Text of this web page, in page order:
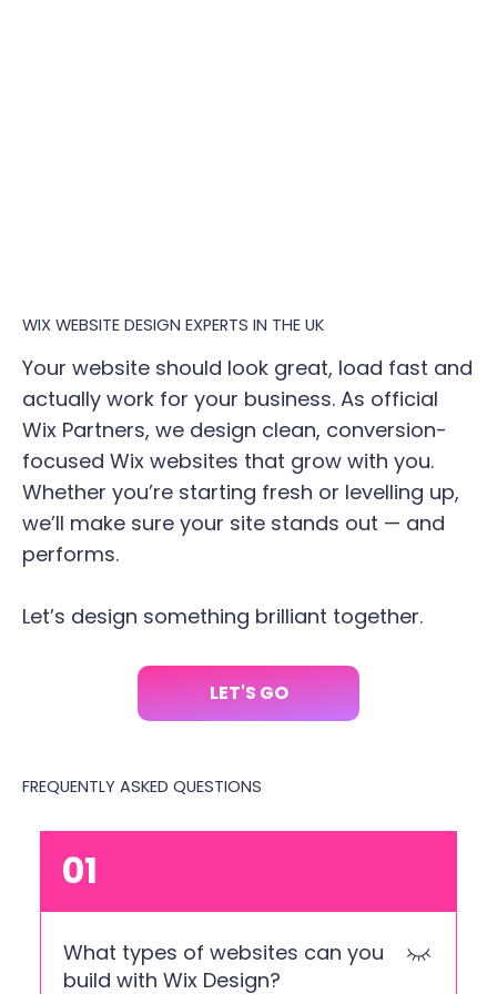
WIX WEBSITE DESIGN EXPERTS IN THE UK
Your website should look great, load fast and
actually work for your business. As official
Wix Partners, we design clean, conversion-
focused Wix websites that grow with you.
Whether you’re starting fresh or levelling up,
we’ll make sure your site stands out — and
performs.
Let’s design something brilliant together.
LET'S GO
01
What types of websites can you
build with Wix Design?
FREQUENTLY ASKED QUESTIONS